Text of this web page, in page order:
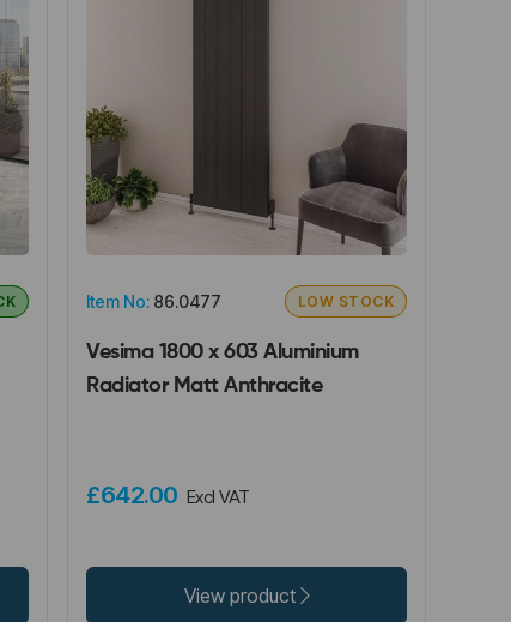
Item No: 86.0477 LOW STOCK
Vesima 1800 x 603 Aluminium
Radiator Matt Anthracite
£642.00 Excl VAT
View product